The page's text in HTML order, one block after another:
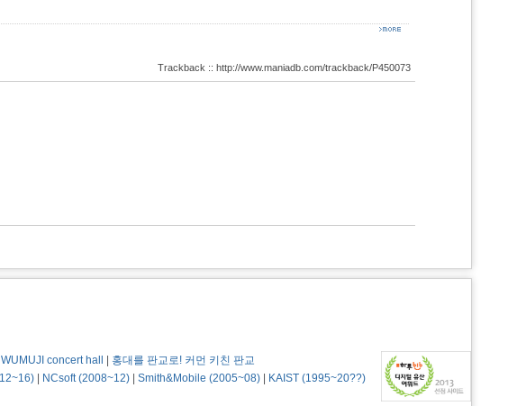
Trackback :: http://www.maniadb.com/trackback/P450073
WUMUJI concert hall
홍대를 판교로! 커먼 키친 판교
NCsoft (2008~12) Smith&Mobile (2005~08)
KAIST (1995~20??)